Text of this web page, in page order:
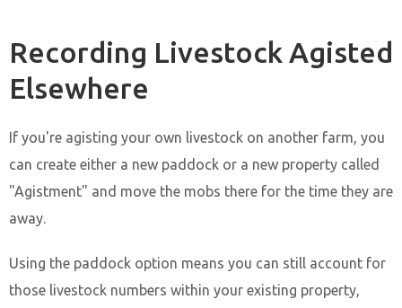
Recording Livestock Agisted
Elsewhere
If you're agisting your own livestock on another farm, you
can create either a new paddock or a new property called
"Agistment" and move the mobs there for the time they are
away.
Using the paddock option means you can still account for
those livestock numbers within your existing property,